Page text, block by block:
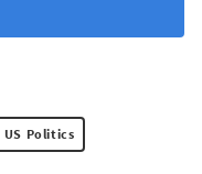
US Politics